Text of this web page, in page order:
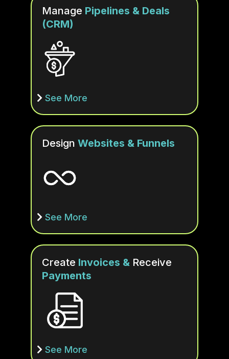
Manage Pipelines & Deals
(CRM)
See More
Design Websites & Funnels
See More
Create Invoices & Receive
Payments
See More